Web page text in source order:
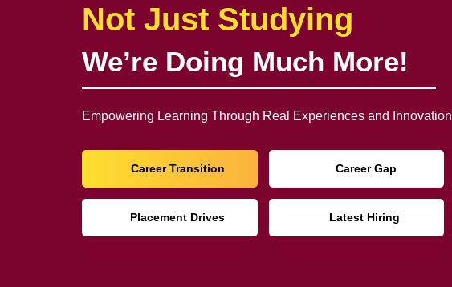
Not Just Studying
We’re Doing Much More!
Empowering Learning Through Real Experiences and Innovation
Career Transition Career Gap
Placement Drives Latest Hiring